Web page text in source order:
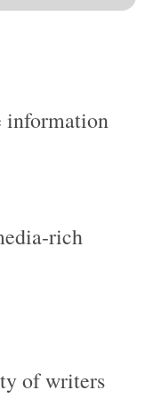
rich
of writers